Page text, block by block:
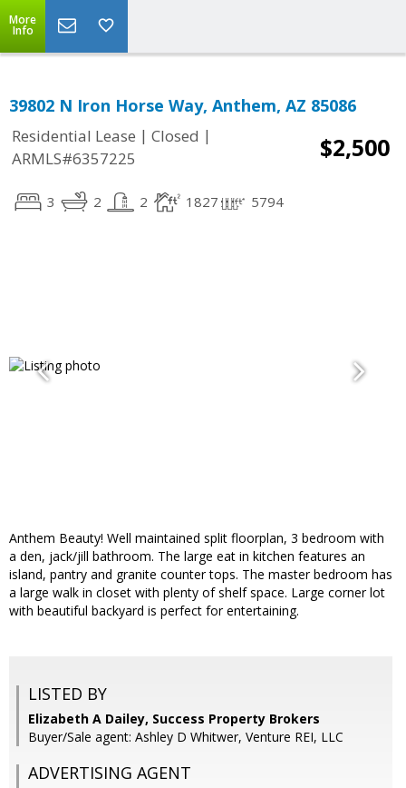
More
Info
39802 N Iron Horse Way, Anthem, AZ 85086
Residential Lease | Closed |
ARMLS#6357225
$2,500
3 2 2 1827 5794
Anthem Beauty! Well maintained split floorplan, 3 bedroom with
a den, jack/jill bathroom. The large eat in kitchen features an
island, pantry and granite counter tops. The master bedroom has
a large walk in closet with plenty of shelf space. Large corner lot
with beautiful backyard is perfect for entertaining.
LISTED BY
Elizabeth A Dailey, Success Property Brokers
Buyer/Sale agent: Ashley D Whitwer, Venture REI, LLC
ADVERTISING AGENT